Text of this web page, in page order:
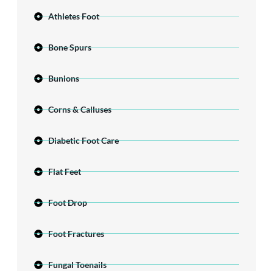
Athletes Foot
Bone Spurs
Bunions
Corns & Calluses
Diabetic Foot Care
Flat Feet
Foot Drop
Foot Fractures
Fungal Toenails